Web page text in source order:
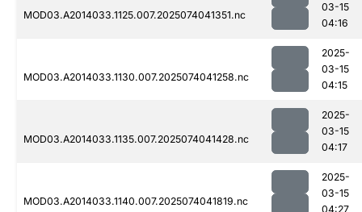
MOD03.A2014033.1125.007.2025074041351.nc
03-15
04:16
MOD03.A2014033.1130.007.2025074041258.nc
2025-
03-15
04:15
MOD03.A2014033.1135.007.2025074041428.nc
2025-
03-15
04:17
MOD03.A2014033.1140.007.2025074041819.nc
2025-
03-15
04:27